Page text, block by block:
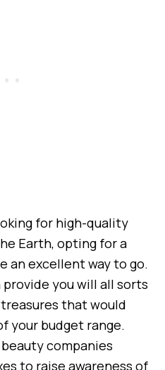
for high-quality
Earth, opting for a
an excellent way to go.
you will all sorts
that would
your budget range.
companies
to raise awareness of